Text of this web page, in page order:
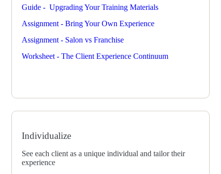
Guide - Upgrading Your Training Materials
Assignment - Bring Your Own Experience
Assignment - Salon vs Franchise
Worksheet - The Client Experience Continuum
Individualize
See each client as a unique individual and tailor their
experience